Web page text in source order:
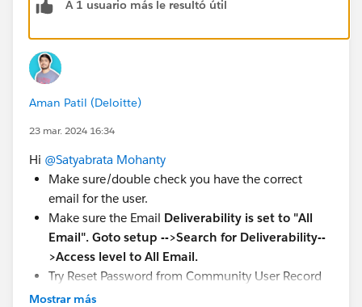
Experience Workspaces are enabled, click
Click
Select the users' profiles and click
Click
step -> Activate the Digital Experience
1) From theSetup | Feature Settings | Digital
Experience | All Sites,clickedWorkspaces
2) ClickedAdministration
3) From Settings clickedActivate
Reference
https://trailhead.salesforce.com/trailblazer-
community/feed/0D54S00000J7FHeSAN
A 1 usuario más le resultó útil
Aman Patil (Deloitte)
23 mar. 2024 16:34
Hi @Satyabrata Mohanty
Make sure/double check you have the correct
email for the user.
Make sure the Email Deliverability is set to "All
Email". Goto setup -->Search for Deliverability--
>Access level to All Email.
Try Reset Password from Community User Record
Page.
Mostrar más